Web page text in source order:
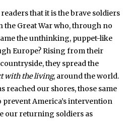
that it is the brave soldiers
the Great War who, through no
the unthinking, puppet-like
Europe? Rising from their
they spread the
with the living, around the world.
reached our shores, those same
America’s intervention
our returning soldiers as